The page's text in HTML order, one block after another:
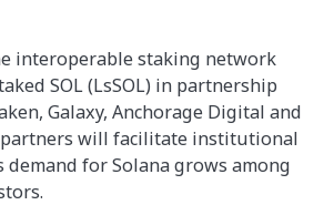
interoperable staking network
SOL (LsSOL) in partnership
Galaxy, Anchorage Digital and
partners will facilitate institutional
demand for Solana grows among